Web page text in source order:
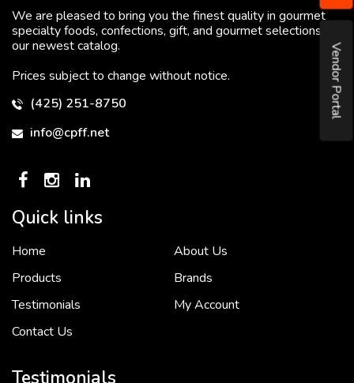
Vendor Portal
We are pleased to bring you the finest quality in gourmet
specialty foods, confections, gift, and gourmet selections in
our newest catalog.
Prices subject to change without notice.
(425) 251-8750
info@cpff.net
Quick links
Home
About Us
Products
Brands
Testimonials
My Account
Contact Us
Testimonials
To put it simply, we would not be in business...